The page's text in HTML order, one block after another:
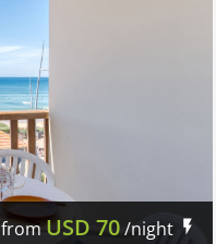
fromUSD 70/night